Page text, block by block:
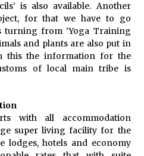
is also available. Another
for that we have to go
turning from ‘Yoga Training
and plants are also put in
this the information for the
of local main tribe is
with all accommodation
super living facility for the
lodges, hotels and economy